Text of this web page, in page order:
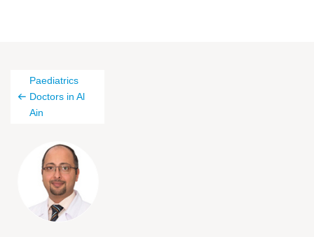
Paediatrics
Doctors in Al
Ain